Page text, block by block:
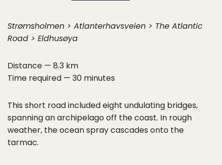
Strømsholmen > Atlanterhavsveien > The Atlantic
Road > Eldhusøya
Distance — 8.3 km
Time required — 30 minutes
This short road included eight undulating bridges,
spanning an archipelago off the coast. In rough
weather, the ocean spray cascades onto the
tarmac.